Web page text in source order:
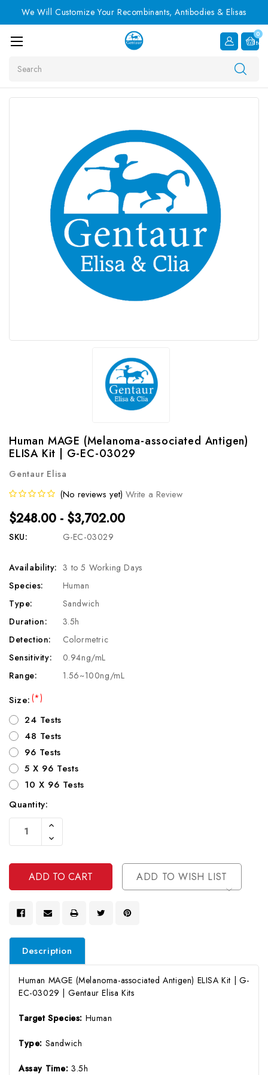
We Will Customize Your Recombinants, Antibodies & Elisas
0
Item
Human MAGE (Melanoma-associated Antigen)
ELISA Kit | G-EC-03029
Gentaur Elisa
(No reviews yet) Write a Review
$248.00 - $3,702.00
SKU: G-EC-03029
Availability: 3 to 5 Working Days
Species:
Human
Type:
Sandwich
Duration:
3.5h
Detection:
Colormetric
Sensitivity:
0.94ng/mL
Range:
1.56~100ng/mL
Size:(*)
24 Tests
48 Tests
96 Tests
5 X 96 Tests
10 X 96 Tests
Current
Stock:
Quantity:
Increase
Of
Undefined
Decrease
Quantity
Undefined
ADD TO WISH LIST
Description
Human MAGE (Melanoma-associated Antigen) ELISA Kit | G-
EC-03029 | Gentaur Elisa Kits
Target Species: Human
Type: Sandwich
Assay Time:3.5h